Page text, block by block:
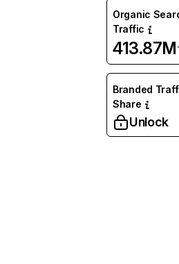
Organic
Traffic
413.87M
Branded
Share
Unlock